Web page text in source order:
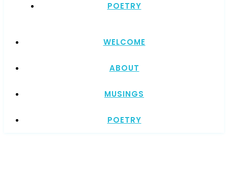
POETRY
WELCOME
ABOUT
MUSINGS
POETRY